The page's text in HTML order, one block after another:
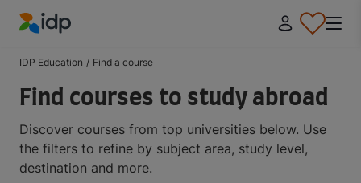
IDP Education / Find a course
Find courses to study abroad
Discover courses from top universities below. Use
the filters to refine by subject area, study level,
destination and more.